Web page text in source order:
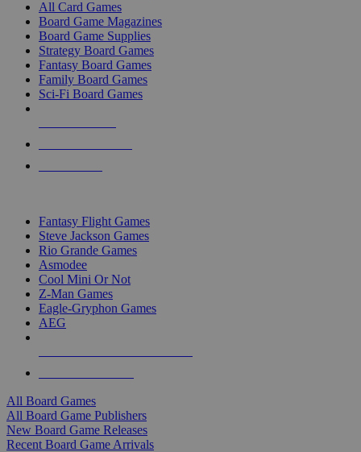
All Card Games
Board Game Magazines
Board Game Supplies
Strategy Board Games
Fantasy Board Games
Family Board Games
Sci-Fi Board Games
Fantasy Flight Games
Steve Jackson Games
Rio Grande Games
Asmodee
Cool Mini Or Not
Z-Man Games
Eagle-Gryphon Games
AEG
All Board Games
All Board Game Publishers
New Board Game Releases
Recent Board Game Arrivals